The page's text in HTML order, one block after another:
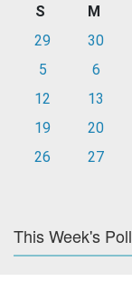
S M
29
30
5
6
12
13
19
20
26
27
This Week's Poll